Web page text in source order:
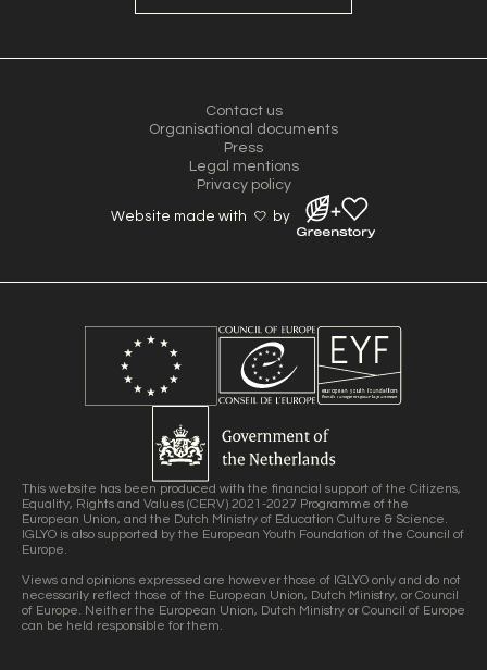
Contact us
Organisational documents
Press
Legal mentions
Privacy policy
Website made with by
This website has been produced with the financial support of the Citizens,
Equality, Rights and Values (CERV) 2021-2027 Programme of the
European Union, and the Dutch Ministry of Education Culture & Science.
IGLYO is also supported by the European Youth Foundation of the Council of
Europe.
Views and opinions expressed are however those of IGLYO only and do not
necessarily reflect those of the European Union, Dutch Ministry, or Council
of Europe. Neither the European Union, Dutch Ministry or Council of Europe
can be held responsible for them.